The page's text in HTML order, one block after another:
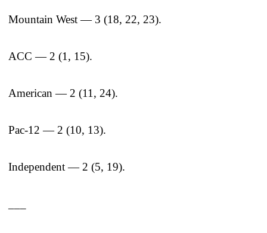
Mountain West — 3 (18, 22, 23).
ACC — 2 (1, 15).
American — 2 (11, 24).
Pac-12 — 2 (10, 13).
Independent — 2 (5, 19).